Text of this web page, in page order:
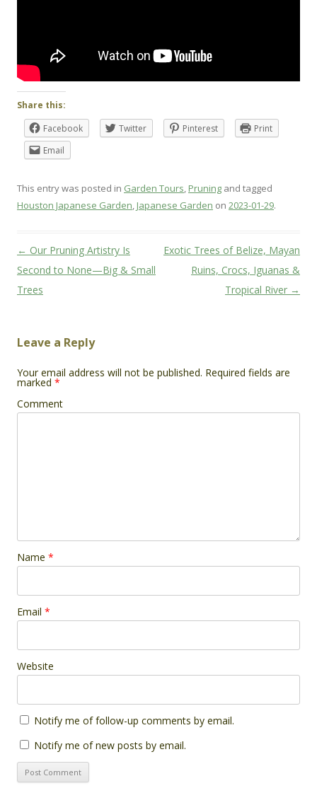
Share this:
Facebook
Twitter Pinterest
Print
Email
This entry was posted in Garden Tours, Pruning and tagged
Houston Japanese Garden, Japanese Garden on 2023-01-29.
Post
navigation
← Our Pruning Artistry Is
Second to None—Big & Small
Trees
Exotic Trees of Belize, Mayan
Ruins, Crocs, Iguanas &
Tropical River →
Leave a Reply
Your email address will not be published. Required fields are
marked *
Comment
Name *
Email *
Website
Notify me of follow-up comments by email.
Notify me of new posts by email.